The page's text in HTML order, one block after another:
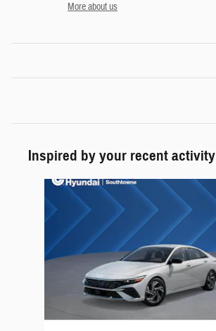
More about us
Inspired by your recent activity